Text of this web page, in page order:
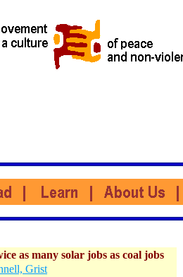
as many solar jobs as coal jobs
Grist